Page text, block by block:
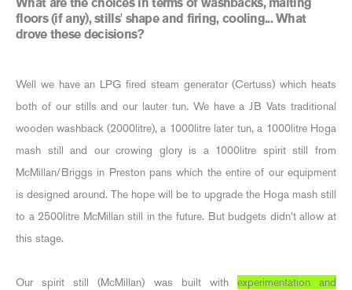
floors (if any), stills' shape and firing, cooling... What
drove these decisions?
Well we have an LPG fired steam generator (Certuss) which heats
both of our stills and our lauter tun. We have a JB Vats traditional
wooden washback (2000litre), a 1000litre later tun, a 1000litre Hoga
mash still and our crowing glory is a 1000litre spirit still from
McMillan/Briggs in Preston pans which the entire of our equipment
is designed around. The hope will be to upgrade the Hoga mash still
to a 2500litre McMillan still in the future. But budgets didn’t allow at
this stage.
Our spirit still (McMillan) was built with experimentation and